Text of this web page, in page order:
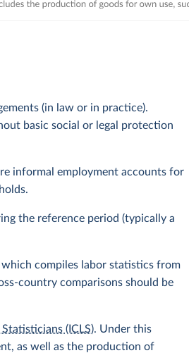
(in law or in practice).
basic social or legal protection
informal employment accounts for
the reference period (typically a
which compiles labor statistics from
country comparisons should be
(ICLS). Under this
as well as the production of